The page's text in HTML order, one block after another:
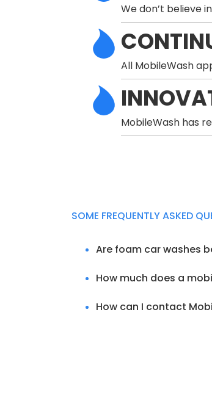
We don’t believe
All MobileWash
MobileWash has
SOME FREQUENTLY ASKED
Are foam car washes
How much does a
How can I contact